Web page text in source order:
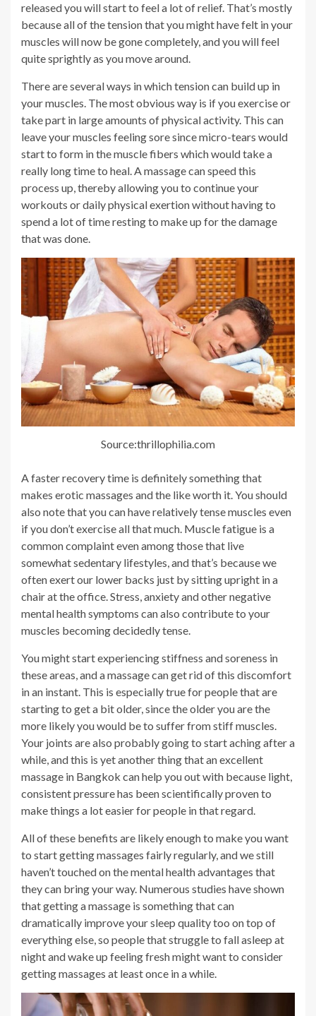
released you will start to feel a lot of relief. That’s mostly
because all of the tension that you might have felt in your
muscles will now be gone completely, and you will feel
quite sprightly as you move around.
There are several ways in which tension can build up in
your muscles. The most obvious way is if you exercise or
take part in large amounts of physical activity. This can
leave your muscles feeling sore since micro-tears would
start to form in the muscle fibers which would take a
really long time to heal. A massage can speed this
process up, thereby allowing you to continue your
workouts or daily physical exertion without having to
spend a lot of time resting to make up for the damage
that was done.
Source:thrillophilia.com
A faster recovery time is definitely something that
makes erotic massages and the like worth it. You should
also note that you can have relatively tense muscles even
if you don’t exercise all that much. Muscle fatigue is a
common complaint even among those that live
somewhat sedentary lifestyles, and that’s because we
often exert our lower backs just by sitting upright in a
chair at the office. Stress, anxiety and other negative
mental health symptoms can also contribute to your
muscles becoming decidedly tense.
You might start experiencing stiffness and soreness in
these areas, and a massage can get rid of this discomfort
in an instant. This is especially true for people that are
starting to get a bit older, since the older you are the
more likely you would be to suffer from stiff muscles.
Your joints are also probably going to start aching after a
while, and this is yet another thing that an excellent
massage in Bangkok can help you out with because light,
consistent pressure has been scientifically proven to
make things a lot easier for people in that regard.
All of these benefits are likely enough to make you want
to start getting massages fairly regularly, and we still
haven’t touched on the mental health advantages that
they can bring your way. Numerous studies have shown
that getting a massage is something that can
dramatically improve your sleep quality too on top of
everything else, so people that struggle to fall asleep at
night and wake up feeling fresh might want to consider
getting massages at least once in a while.